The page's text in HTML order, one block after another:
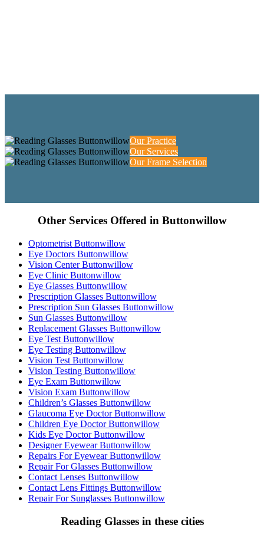
Our Practice
Our Services
Our Frame Selection
Other Services Offered in Buttonwillow
Optometrist Buttonwillow
Eye Doctors Buttonwillow
Vision Center Buttonwillow
Eye Clinic Buttonwillow
Eye Glasses Buttonwillow
Prescription Glasses Buttonwillow
Prescription Sun Glasses Buttonwillow
Sun Glasses Buttonwillow
Replacement Glasses Buttonwillow
Eye Test Buttonwillow
Eye Testing Buttonwillow
Vision Test Buttonwillow
Vision Testing Buttonwillow
Eye Exam Buttonwillow
Vision Exam Buttonwillow
Children’s Glasses Buttonwillow
Glaucoma Eye Doctor Buttonwillow
Children Eye Doctor Buttonwillow
Kids Eye Doctor Buttonwillow
Designer Eyewear Buttonwillow
Repairs For Eyewear Buttonwillow
Repair For Glasses Buttonwillow
Contact Lenses Buttonwillow
Contact Lens Fittings Buttonwillow
Repair For Sunglasses Buttonwillow
Reading Glasses in these cities